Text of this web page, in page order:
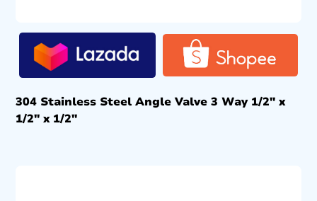
304 Stainless Steel Angle Valve 3 Way 1/2″ x
1/2″ x 1/2″